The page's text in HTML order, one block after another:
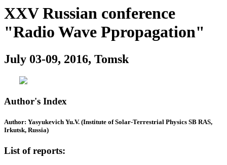
XXV Russian conference
"Radio Wave Ppropagation"
July 03-09, 2016, Tomsk
Author's Index
Author: Yasyukevich Yu.V. (Institute of Solar-Terrestrial Physics SB RAS,
Irkutsk, Russia)
List of reports: